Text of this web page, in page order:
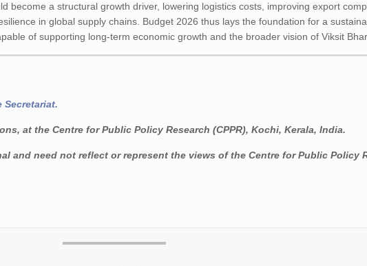
become a structural growth driver, lowering logistics costs, improving export
in global supply chains. Budget 2026 thus lays the foundation for a
of supporting long-term economic growth and the broader vision of Viksit
Secretariat.
at the Centre for Public Policy Research (CPPR), Kochi, Kerala, India.
and need not reflect or represent the views of the Centre for Public Policy